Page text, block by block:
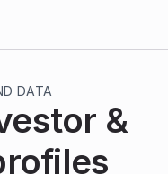
DATA
&